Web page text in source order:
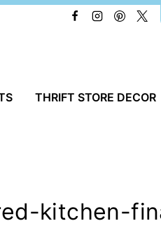
THRIFT STORE DECOR
kitchen-